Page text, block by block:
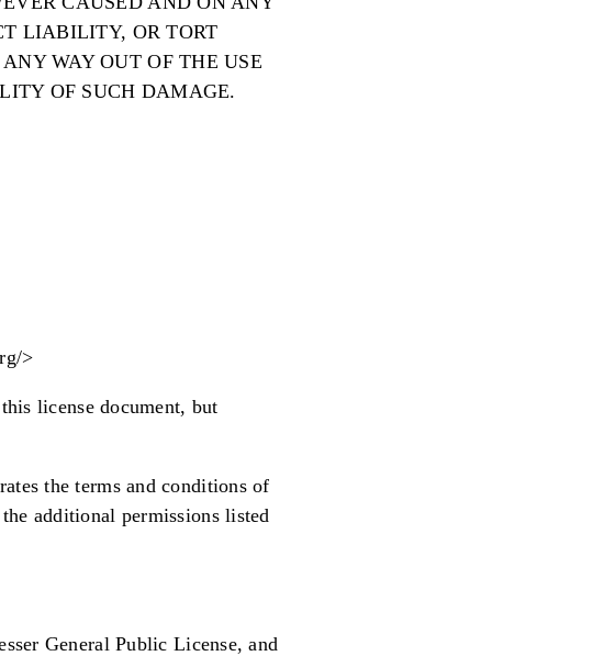
LIABILITY, OR TORT
WAY OUT OF THE USE
OF SUCH DAMAGE.
>
license document, but
the terms and conditions of
additional permissions listed
General Public License, and